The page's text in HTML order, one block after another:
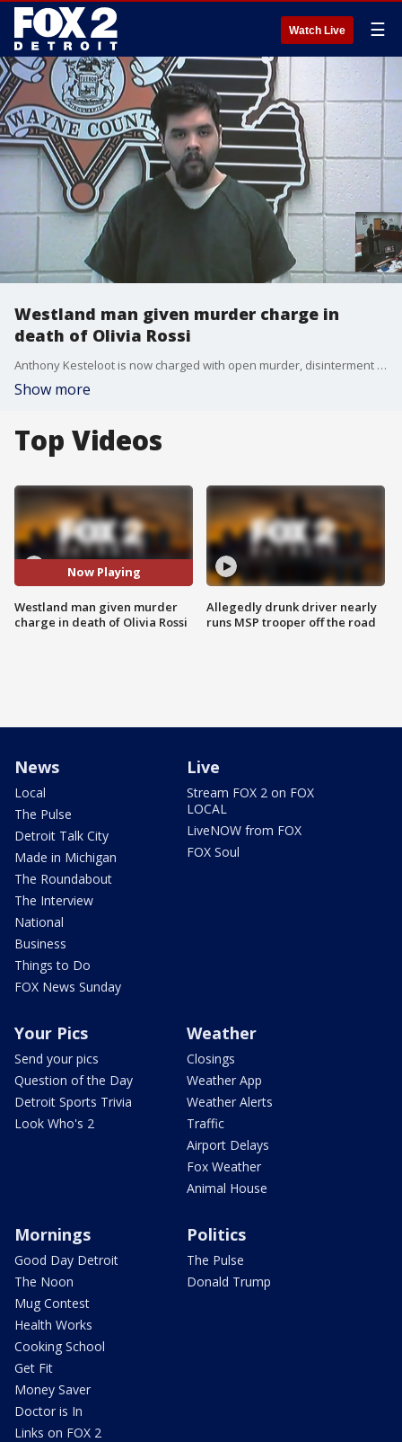
Watch Live ☰
Westland man given murder charge in
death of Olivia Rossi
Anthony Kesteloot is now charged with open murder, disinterment of a dead body, obstruction of justice, removing a dead body, failure to report a dead body and tampering with evidence.�
Show more
Top Videos
Now Playing
Westland man given murder
charge in death of Olivia Rossi
Allegedly drunk driver nearly
runs MSP trooper off the road
News
Local
The Pulse
Detroit Talk City
Made in Michigan
The Roundabout
The Interview
National
Business
Things to Do
FOX News Sunday
Live
Stream FOX 2 on FOX
LOCAL
LiveNOW from FOX
FOX Soul
Your Pics
Send your pics
Question of the Day
Detroit Sports Trivia
Look Who's 2
Weather
Closings
Weather App
Weather Alerts
Traffic
Airport Delays
Fox Weather
Animal House
Mornings
Good Day Detroit
The Noon
Mug Contest
Health Works
Cooking School
Get Fit
Money Saver
Doctor is In
Links on FOX 2
Politics
The Pulse
Donald Trump